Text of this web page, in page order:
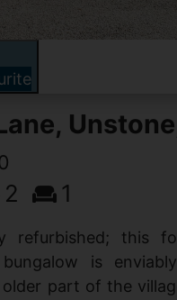
2 1
refurbished; this
is
part of the